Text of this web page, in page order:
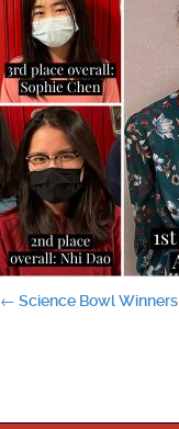
Post
← Science Bowl Winners